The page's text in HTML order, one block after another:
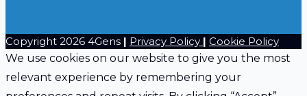
blank.
Copyright 2026 4Gens | Privacy Policy | Cookie Policy
We use cookies on our website to give you the most
relevant experience by remembering your